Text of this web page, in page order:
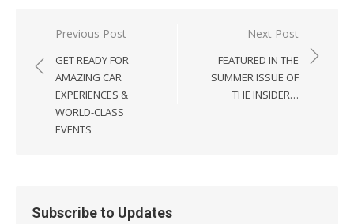
Post
navigation
Previous Post
GET READY FOR
AMAZING CAR
EXPERIENCES &
WORLD-CLASS
EVENTS
Next Post
FEATURED IN THE
SUMMER ISSUE OF
THE INSIDER…
Subscribe to Updates